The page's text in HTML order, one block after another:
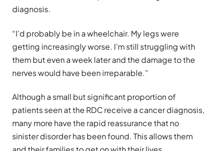
diagnosis.
“I’d probably be in a wheelchair. My legs were
getting increasingly worse. I’m still struggling with
them but even a week later and the damage to the
nerves would have been irreparable.”
Although a small but significant proportion of
patients seen at the RDC receive a cancer diagnosis,
many more have the rapid reassurance that no
sinister disorder has been found. This allows them